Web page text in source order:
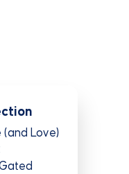
(and Love)